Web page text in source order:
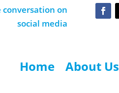
on
social media
Home About Us